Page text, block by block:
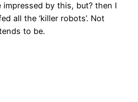
impressed by this, but? then I
all the ‘killer robots’. Not
to be.